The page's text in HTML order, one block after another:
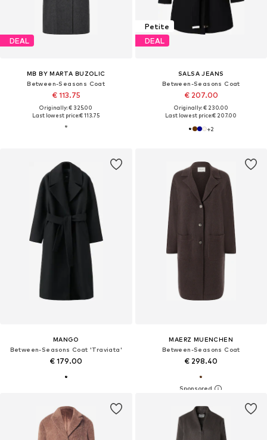
DEAL
MB BY MARTA BUZOLIC
Between-Seasons Coat
€ 113.75
Originally: € 325.00
Last lowest price:€ 113.75
Petite
DEAL
SALSA JEANS
Between-Seasons Coat
€ 207.00
Originally: € 230.00
Last lowest price:€ 207.00
+2
MANGO
Between-Seasons Coat 'Traviata'
€ 179.00
MAERZ MUENCHEN
Between-Seasons Coat
€ 298.40